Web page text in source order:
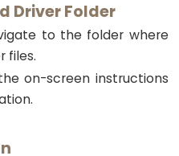
Driver Folder
to the folder where
files.
on-screen instructions